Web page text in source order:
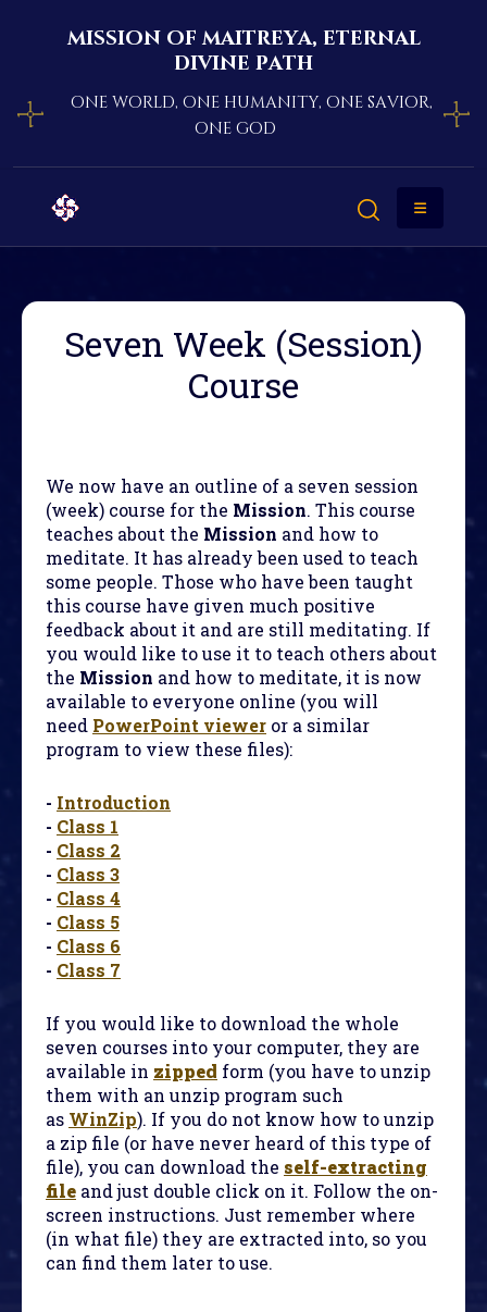
mission of maitreya, eternal
divine path
one world, one humanity, one savior,
one god
Seven Week (Session)
Course
We now have an outline of a seven session
(week) course for the Mission. This course
teaches about the Mission and how to
meditate. It has already been used to teach
some people. Those who have been taught
this course have given much positive
feedback about it and are still meditating. If
you would like to use it to teach others about
the Mission and how to meditate, it is now
available to everyone online (you will
need PowerPoint viewer or a similar
program to view these files):
- Introduction
- Class 1
- Class 2
- Class 3
- Class 4
- Class 5
- Class 6
- Class 7
If you would like to download the whole
seven courses into your computer, they are
available in zipped form (you have to unzip
them with an unzip program such
as WinZip). If you do not know how to unzip
a zip file (or have never heard of this type of
file), you can download the self-extracting
file and just double click on it. Follow the on-
screen instructions. Just remember where
(in what file) they are extracted into, so you
can find them later to use.